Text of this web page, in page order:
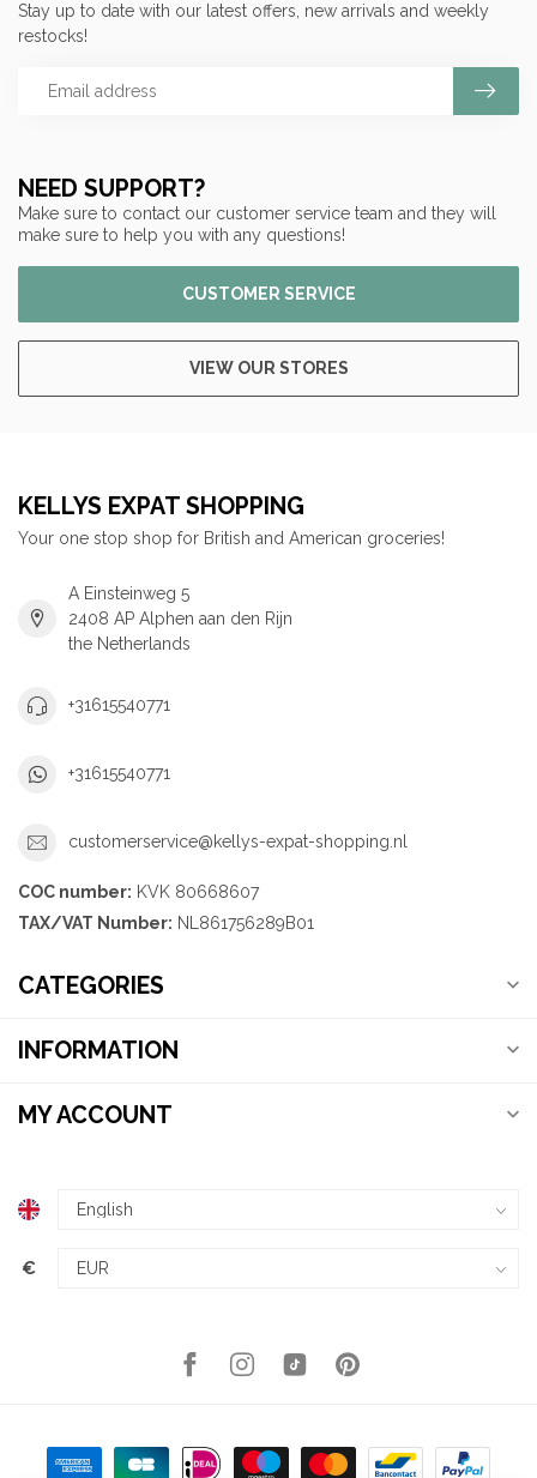
NEED SUPPORT?
Make sure to contact our customer service team and they will
make sure to help you with any questions!
CUSTOMER SERVICE
VIEW OUR STORES
Stay up to date with our latest offers, new arrivals and weekly
restocks!
KELLYS EXPAT SHOPPING
Your one stop shop for British and American groceries!
A Einsteinweg 5
2408 AP Alphen aan den Rijn
the Netherlands
+31615540771
+31615540771
customerservice@kellys-expat-shopping.nl
COC number: KVK 80668607
TAX/VAT Number: NL861756289B01
CATEGORIES
INFORMATION
MY ACCOUNT
€